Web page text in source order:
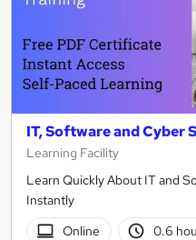
IT, Software and Cyber
Learning Facility
Learn Quickly About IT and
Instantly
Online
0.6